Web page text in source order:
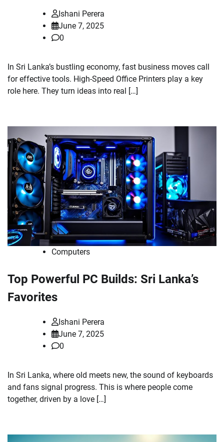
Ishani Perera
June 7, 2025
0
In Sri Lanka’s bustling economy, fast business moves call
for effective tools. High-Speed Office Printers play a key
role here. They turn ideas into real […]
Computers
Top Powerful PC Builds: Sri Lanka’s
Favorites
Ishani Perera
June 7, 2025
0
In Sri Lanka, where old meets new, the sound of keyboards
and fans signal progress. This is where people come
together, driven by a love […]